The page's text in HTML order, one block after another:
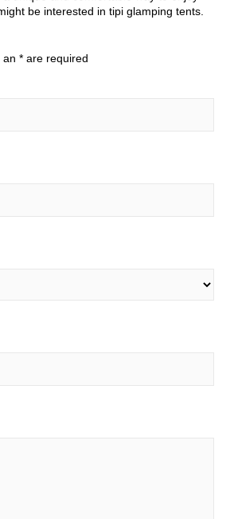
be interested in tipi glamping tents.
* are required